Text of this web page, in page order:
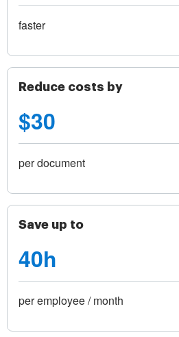
faster
Reduce costs by
$30
per document
Save up to
40h
per employee / month